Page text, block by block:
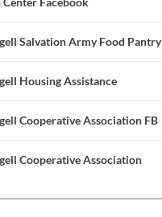
Salvation Army Food Pantry
Housing Assistance
Cooperative Association FB
Cooperative Association